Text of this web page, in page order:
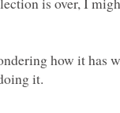
how it has